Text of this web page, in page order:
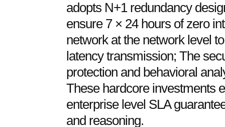
adopts N+1 redundancy
ensure 7 × 24 hours of zero
network at the network level
latency transmission; The
protection and behavioral
These hardcore investments
enterprise level SLA
and reasoning.